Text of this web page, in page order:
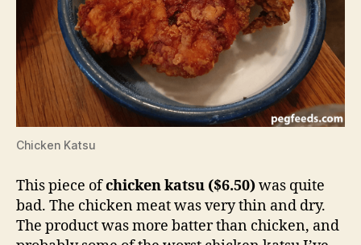
Chicken Katsu
This piece ofchicken katsu ($6.50)was quite
bad. The chicken meat was very thin and dry.
The product was more batter than chicken, and